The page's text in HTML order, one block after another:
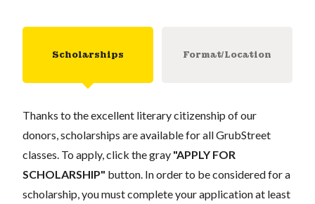
Scholarships Format/Location
Thanks to the excellent literary citizenship of our
donors, scholarships are available for all GrubStreet
classes. To apply, click the gray "APPLY FOR
SCHOLARSHIP" button. In order to be considered for a
scholarship, you must complete your application at least